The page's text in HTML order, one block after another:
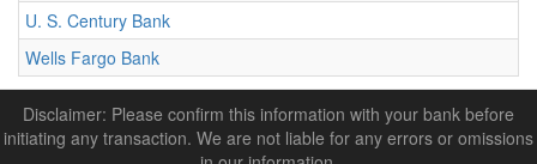
U. S. Century Bank
Wells Fargo Bank
Disclaimer: Please confirm this information with your bank before
initiating any transaction. We are not liable for any errors or omissions